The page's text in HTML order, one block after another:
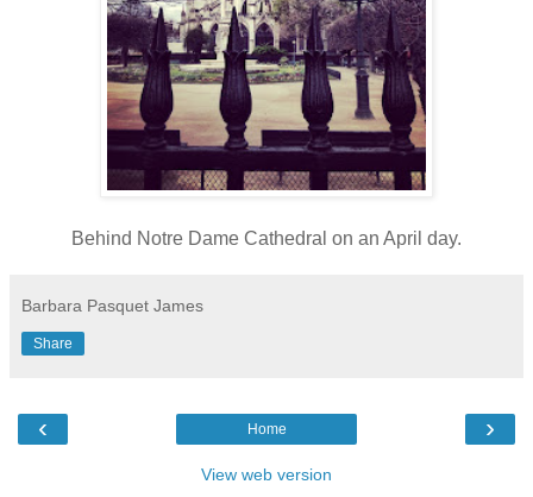
Behind Notre Dame Cathedral on an April day.
Barbara Pasquet James
Share
‹ ›
Home
View web version